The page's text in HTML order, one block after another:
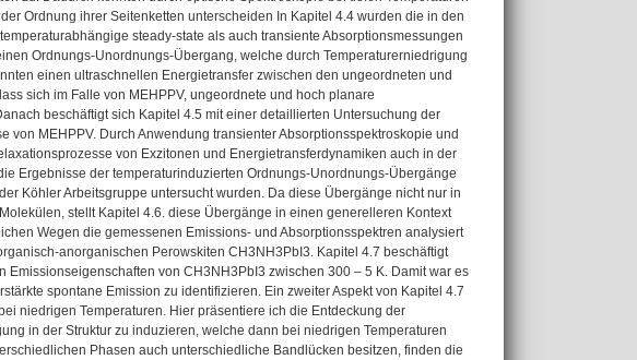
Ordnung ihrer Seitenketten unterscheiden In Kapitel 4.4 wurden die in den
steady-state als auch transiente Absorptionsmessungen
Ordnungs-Unordnungs-Übergang, welche durch Temperaturerniedrigung
einen ultraschnellen Energietransfer zwischen den ungeordneten und
sich im Falle von MEHPPV, ungeordnete und hoch planare
beschäftigt sich Kapitel 4.5 mit einer detaillierten Untersuchung der
MEHPPV. Durch Anwendung transienter Absorptionsspektroskopie und
von Exzitonen und Energietransferdynamiken auch in der
Ergebnisse der temperaturinduzierten Ordnungs-Unordnungs-Übergänge
Köhler Arbeitsgruppe untersucht wurden. Da diese Übergänge nicht nur in
stellt Kapitel 4.6. diese Übergänge in einen generelleren Kontext
Wegen die gemessenen Emissions- und Absorptionsspektren analysiert
anorganischen Perowskiten CH3NH3PbI3. Kapitel 4.7 beschäftigt
von CH3NH3PbI3 zwischen 300 – 5 K. Damit war es
spontane Emission zu identifizieren. Ein zweiter Aspekt von Kapitel 4.7
niedrigen Temperaturen. Hier präsentiere ich die Entdeckung der
in der Struktur zu induzieren, welche dann bei niedrigen Temperaturen
Phasen auch unterschiedliche Bandlücken besitzen, finden die